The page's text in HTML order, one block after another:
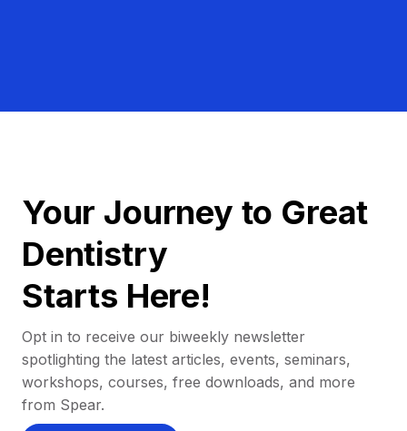
Your Journey to Great
Dentistry
Starts Here!
Opt in to receive our biweekly newsletter
spotlighting the latest articles, events, seminars,
workshops, courses, free downloads, and more
from Spear.